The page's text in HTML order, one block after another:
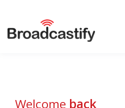
Welcome back